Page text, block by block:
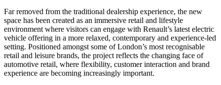
Far removed from the traditional dealership experience, the new
space has been created as an immersive retail and lifestyle
environment where visitors can engage with Renault’s latest electric
vehicle offering in a more relaxed, contemporary and experience-led
setting. Positioned amongst some of London’s most recognisable
retail and leisure brands, the project reflects the changing face of
automotive retail, where flexibility, customer interaction and brand
experience are becoming increasingly important.